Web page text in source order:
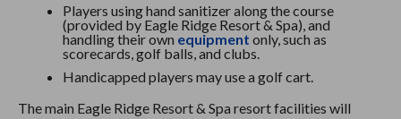
Players using hand sanitizer along the course
(provided by Eagle Ridge Resort & Spa), and
handling their own equipment only, such as
scorecards, golf balls, and clubs.
Handicapped players may use a golf cart.
The main Eagle Ridge Resort & Spa resort facilities will